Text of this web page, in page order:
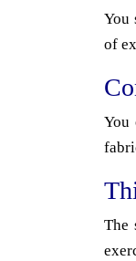
You
of
You
The